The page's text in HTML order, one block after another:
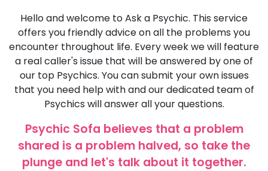
Hello and welcome to Ask a Psychic. This service
offers you friendly advice on all the problems you
encounter throughout life. Every week we will feature
a real caller's issue that will be answered by one of
our top Psychics. You can submit your own issues
that you need help with and our dedicated team of
Psychics will answer all your questions.
Psychic Sofa believes that a problem
shared is a problem halved, so take the
plunge and let's talk about it together.